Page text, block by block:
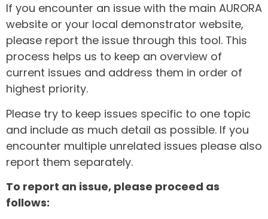
If you encounter an issue with the main AURORA
website or your local demonstrator website,
please report the issue through this tool. This
process helps us to keep an overview of
current issues and address them in order of
highest priority.
Please try to keep issues specific to one topic
and include as much detail as possible. If you
encounter multiple unrelated issues please also
report them separately.
To report an issue, please proceed as
follows: